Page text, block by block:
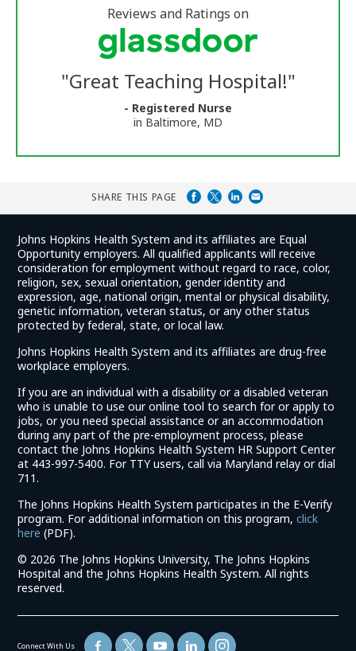
Reviews
5
stars
Reviews and Ratings on
"Great Teaching Hospital!"
- Registered Nurse
in Baltimore, MD
SHARE THIS PAGE
Johns Hopkins Health System and its affiliates are Equal
Opportunity employers. All qualified applicants will receive
consideration for employment without regard to race, color,
religion, sex, sexual orientation, gender identity and
expression, age, national origin, mental or physical disability,
genetic information, veteran status, or any other status
protected by federal, state, or local law.
Johns Hopkins Health System and its affiliates are drug-free
workplace employers.
If you are an individual with a disability or a disabled veteran
who is unable to use our online tool to search for or apply to
jobs, or you need special assistance or an accommodation
during any part of the pre-employment process, please
contact the Johns Hopkins Health System HR Support Center
at 443-997-5400. For TTY users, call via Maryland relay or dial
711.
The Johns Hopkins Health System participates in the E-Verify
program. For additional information on this program,click
here (link
in
a
new
(PDF).
© 2026 The Johns Hopkins University, The Johns Hopkins
Hospital and the Johns Hopkins Health System. All rights
reserved.
Connect With Us